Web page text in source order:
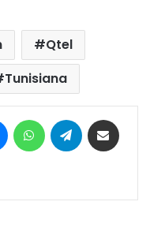
Qtel
Tunisiana
MessengerWhatsAppTelegram